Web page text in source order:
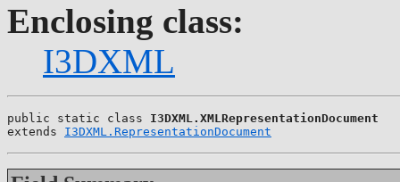
Enclosing class:
I3DXML
public static class I3DXML.XMLRepresentationDocument
extends I3DXML.RepresentationDocument